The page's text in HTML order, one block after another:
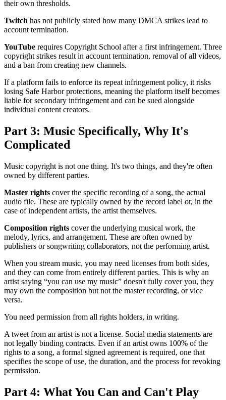
their own thresholds.
Twitch has not publicly stated how many DMCA strikes lead to
account termination.
YouTube requires Copyright School after a first infringement. Three
copyright strikes result in account termination, removal of all videos,
and a ban from creating new channels.
If a platform fails to enforce its repeat infringement policy, it risks
losing Safe Harbor protections, meaning the platform itself becomes
liable for secondary infringement and can be sued alongside
individual content creators.
Part 3: Music Specifically, Why It's
Complicated
Music copyright is not one thing. It's two things, and they're often
owned by different parties.
Master rights cover the specific recording of a song, the actual
audio file. These are typically owned by the record label or, in the
case of independent artists, the artist themselves.
Composition rights cover the underlying musical work, the
melody, lyrics, and arrangement. These are often owned by
publishers or songwriting collaborators, not the performing artist.
When you stream music, you may need licenses from both sides,
and they can come from entirely different parties. This is why an
artist saying “you can use my music” doesn't fully cover you, they
may own the composition but not the master recording, or vice
versa.
You need permission from all rights holders, in writing.
A tweet from an artist is not a license. Social media statements are
not legally binding contracts. Even if an artist owns 100% of the
rights to a song, a formal signed agreement is required, one that
specifies the scope of use, the duration, and the process for revoking
permission.
Part 4: What You Can and Can't Play